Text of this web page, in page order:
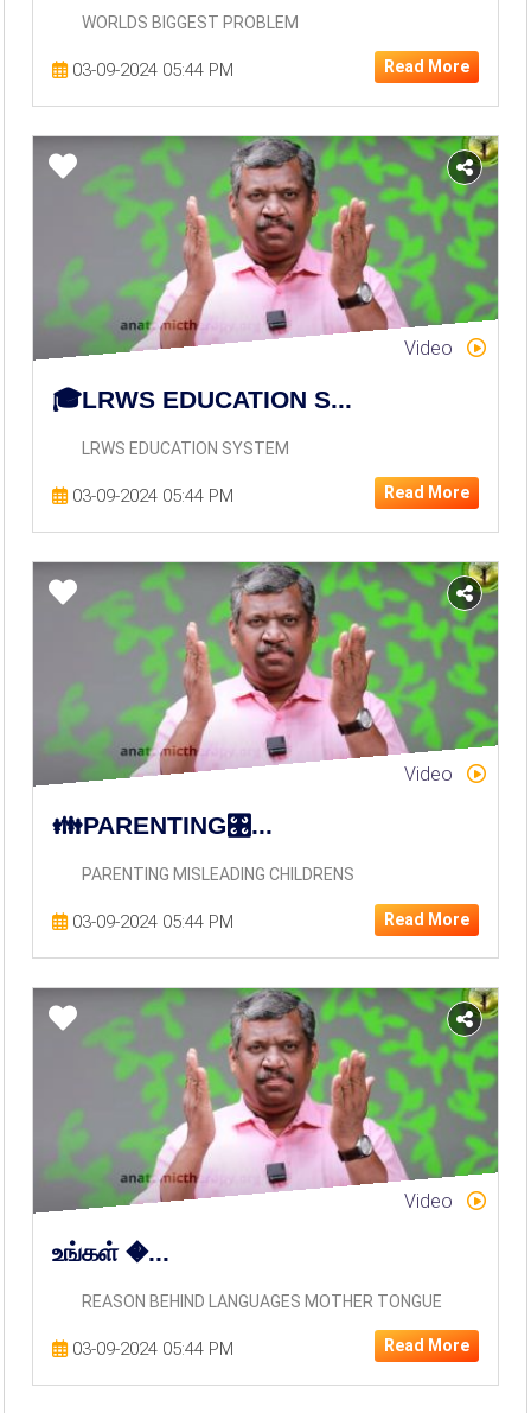
WORLDS BIGGEST PROBLEM
03-09-2024 05:44 PM Read More
Video
🎓LRWS EDUCATION S...
LRWS EDUCATION SYSTEM
03-09-2024 05:44 PM Read More
Video
👪PARENTING🎛️...
PARENTING MISLEADING CHILDRENS
03-09-2024 05:44 PM Read More
Video
உங்கள் �...
REASON BEHIND LANGUAGES MOTHER TONGUE
03-09-2024 05:44 PM Read More